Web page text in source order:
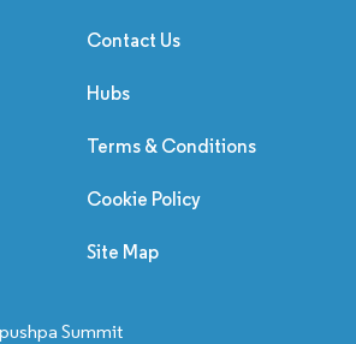
Contact Us
Hubs
Terms & Conditions
Cookie Policy
Site Map
Summit